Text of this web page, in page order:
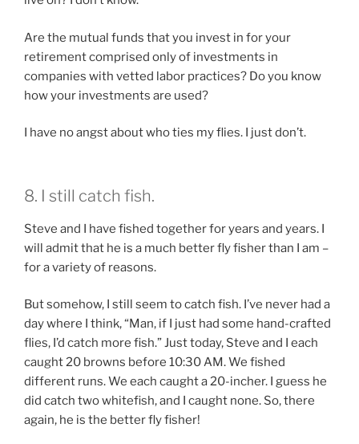
Are the mutual funds that you invest in for your
retirement comprised only of investments in
companies with vetted labor practices? Do you know
how your investments are used?
I have no angst about who ties my flies. I just don’t.
8. I still catch fish.
Steve and I have fished together for years and years. I
will admit that he is a much better fly fisher than I am –
for a variety of reasons.
But somehow, I still seem to catch fish. I’ve never had a
day where I think, “Man, if I just had some hand-crafted
flies, I’d catch more fish.” Just today, Steve and I each
caught 20 browns before 10:30 AM. We fished
different runs. We each caught a 20-incher. I guess he
did catch two whitefish, and I caught none. So, there
again, he is the better fly fisher!